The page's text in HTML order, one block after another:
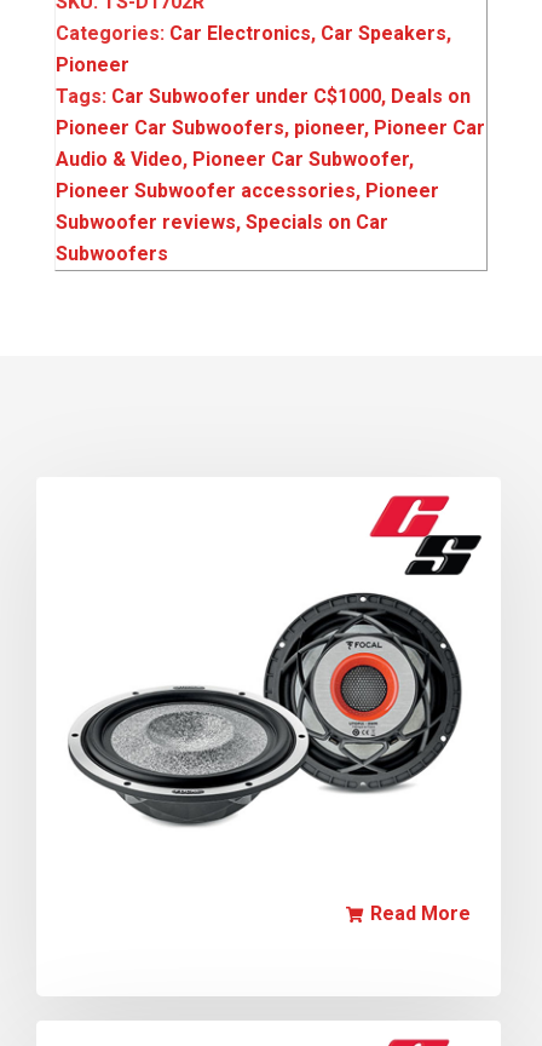
Categories: Car Electronics, Car Speakers,
Pioneer
Tags: Car Subwoofer under C$1000, Deals on
Pioneer Car Subwoofers, pioneer, Pioneer Car
Audio & Video, Pioneer Car Subwoofer,
Pioneer Subwoofer accessories, Pioneer
Subwoofer reviews, Specials on Car
Subwoofers
Read More